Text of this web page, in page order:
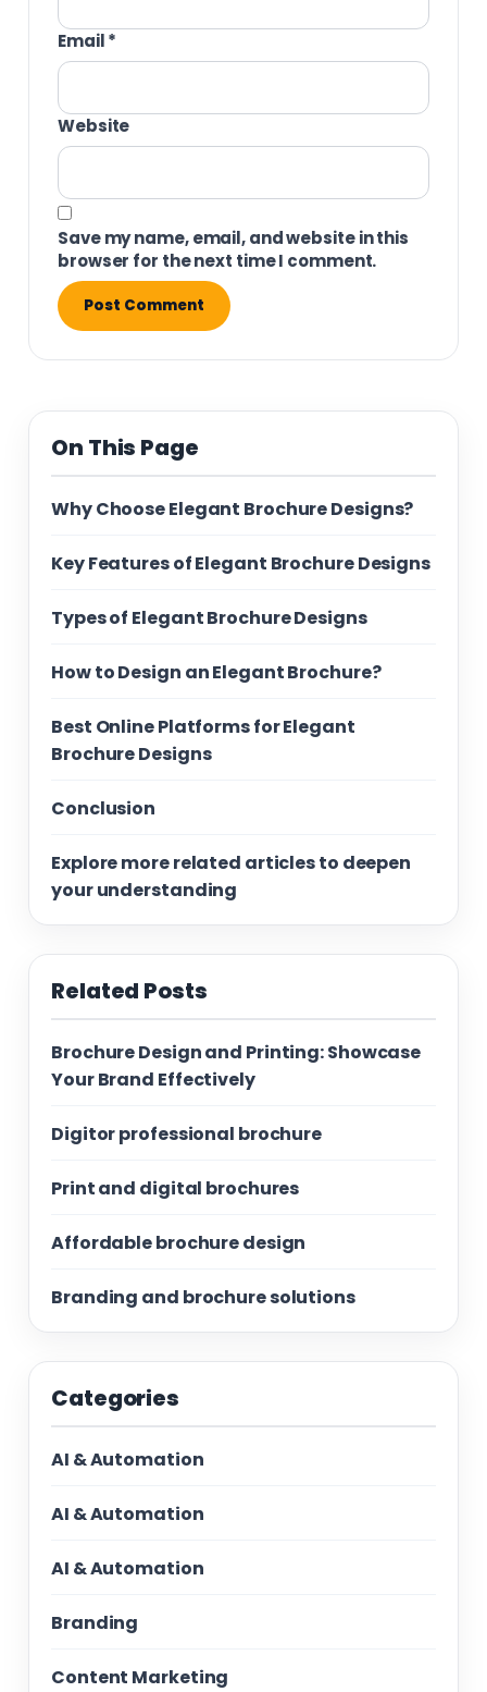
Email*
Website
Save my name, email, and website in this
browser for the next time I comment.
On This Page
Why Choose Elegant Brochure Designs?
Key Features of Elegant Brochure Designs
Types of Elegant Brochure Designs
How to Design an Elegant Brochure?
Best Online Platforms for Elegant
Brochure Designs
Conclusion
Explore more related articles to deepen
your understanding
Related Posts
Brochure Design and Printing: Showcase
Your Brand Effectively
Digitor professional brochure
Print and digital brochures
Affordable brochure design
Branding and brochure solutions
Categories
AI & Automation
AI & Automation
AI & Automation
Branding
Content Marketing